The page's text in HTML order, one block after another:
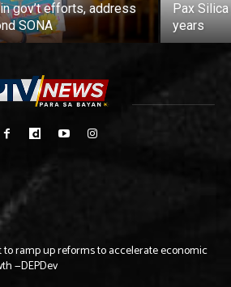
gov’t efforts, address
SONA
Pax
years
to ramp up reforms to accelerate economic
—DEPDev